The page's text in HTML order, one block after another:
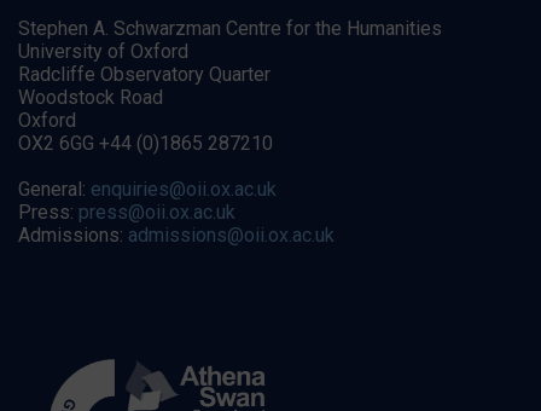
Stephen A. Schwarzman Centre for the Humanities
University of Oxford
Radcliffe Observatory Quarter
Woodstock Road
Oxford
OX2 6GG +44 (0)1865 287210
General: enquiries@oii.ox.ac.uk
Press: press@oii.ox.ac.uk
Admissions: admissions@oii.ox.ac.uk